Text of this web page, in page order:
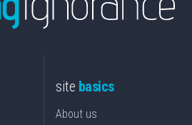
site basics
About us